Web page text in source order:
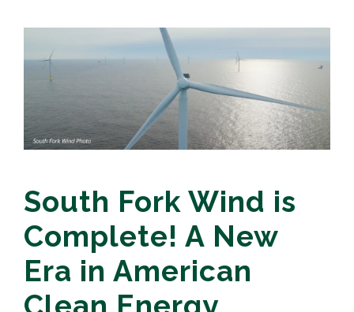
South Fork Wind is
Complete! A New
Era in American